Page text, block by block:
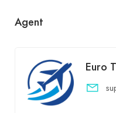
Agent
Euro